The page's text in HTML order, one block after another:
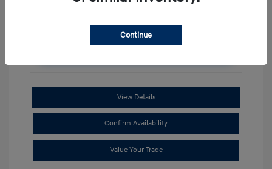
Unlock Additional Savings
View Details
Confirm Availability
Value Your Trade
Continue